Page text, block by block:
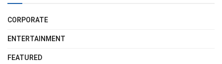
CORPORATE
ENTERTAINMENT
FEATURED